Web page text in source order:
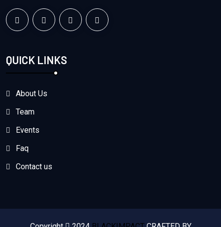
QUICK LINKS
About Us
Team
Events
Faq
Contact us